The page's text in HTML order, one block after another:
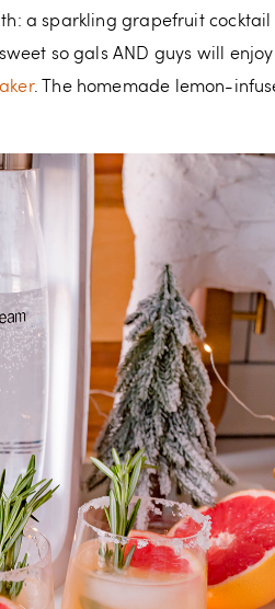
a sparkling grapefruit
so gals AND guys will
. The homemade lemon-